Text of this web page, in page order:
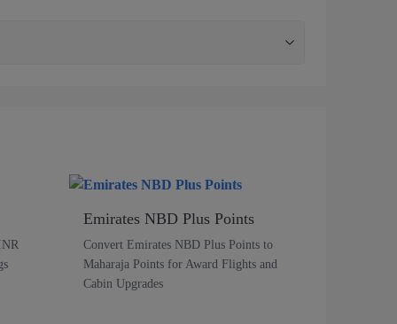
Emirates NBD Plus Points
Convert Emirates NBD Plus Points to
Maharaja Points for Award Flights and
Cabin Upgrades